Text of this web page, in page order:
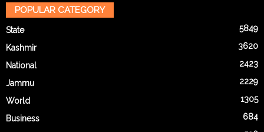
POPULAR CATEGORY
State 5849
Kashmir 3620
National 2423
Jammu 2229
World 1305
Business 684